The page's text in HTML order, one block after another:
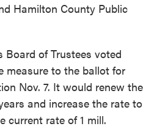
Hamilton County Public
Board of Trustees voted
measure to the ballot for
Nov. 7. It would renew the
and increase the rate to
current rate of 1 mill.